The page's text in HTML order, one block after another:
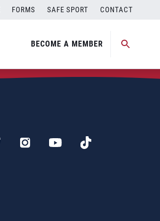
FORMS SAFE SPORT CONTACT
BECOME A MEMBER